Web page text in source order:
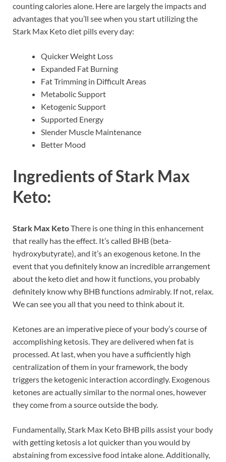
counting calories alone. Here are largely the impacts and
advantages that you’ll see when you start utilizing the
Stark Max Keto diet pills every day:
Quicker Weight Loss
Expanded Fat Burning
Fat Trimming in Difficult Areas
Metabolic Support
Ketogenic Support
Supported Energy
Slender Muscle Maintenance
Better Mood
Ingredients ofStark Max
Keto:
Stark Max KetoThere is one thing in this enhancement
that really has the effect. It’s called BHB (beta-
hydroxybutyrate), and it’s an exogenous ketone. In the
event that you definitely know an incredible arrangement
about the keto diet and how it functions, you probably
definitely know why BHB functions admirably. If not, relax.
We can see you all that you need to think about it.
Ketones are an imperative piece of your body’s course of
accomplishing ketosis. They are delivered when fat is
processed. At last, when you have a sufficiently high
centralization of them in your framework, the body
triggers the ketogenic interaction accordingly. Exogenous
ketones are actually similar to the normal ones, however
they come from a source outside the body.
Fundamentally, Stark Max Keto BHB pills assist your body
with getting ketosis a lot quicker than you would by
abstaining from excessive food intake alone. Additionally,